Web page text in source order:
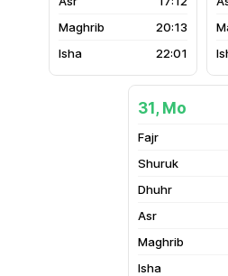
20:13
22:01
31, Mo